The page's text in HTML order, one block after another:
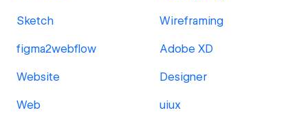
Sketch Wireframing
figma2webflow Adobe XD
Website Designer
Web uiux